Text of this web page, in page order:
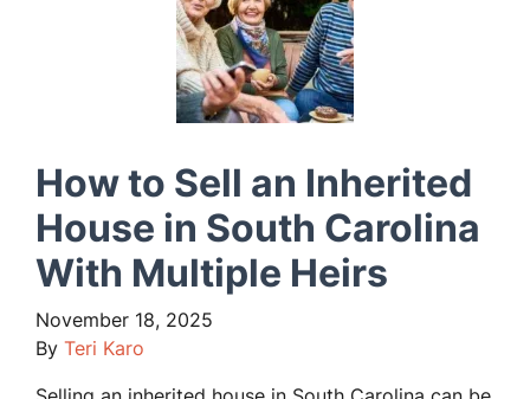
How to Sell an Inherited
House in South Carolina
With Multiple Heirs
November 18, 2025
By Teri Karo